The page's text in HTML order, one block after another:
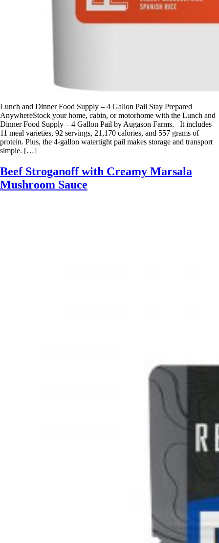
Lunch and Dinner Food Supply – 4 Gallon Pail Stay Prepared
AnywhereStock your home, cabin, or motorhome with the Lunch and
Dinner Food Supply – 4 Gallon Pail by Augason Farms. It includes
11 meal varieties, 92 servings, 21,170 calories, and 557 grams of
protein. Plus, the 4-gallon watertight pail makes storage and transport
simple. […]
Beef Stroganoff with Creamy Marsala
Mushroom Sauce